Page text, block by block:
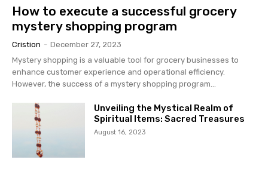
How to execute a successful grocery
mystery shopping program
Cristion - December 27, 2023
Mystery shopping is a valuable tool for grocery businesses to
enhance customer experience and operational efficiency.
However, the success of a mystery shopping program...
Unveiling the Mystical Realm of
Spiritual Items: Sacred Treasures
August 16, 2023